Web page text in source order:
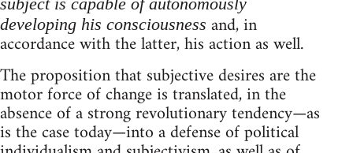
developing his consciousness and, in
accordance with the latter, his action as well.
The proposition that subjective desires are the
motor force of change is translated, in the
absence of a strong revolutionary tendency—as
is the case today—into a defense of political